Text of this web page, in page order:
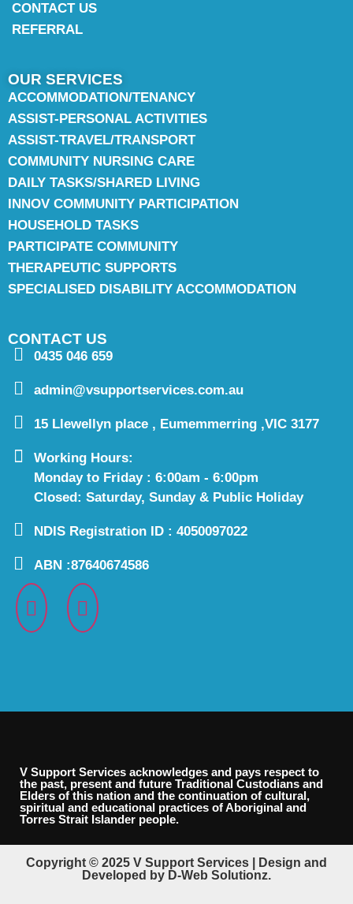
CONTACT US
REFERRAL
OUR SERVICES
ACCOMMODATION/TENANCY
ASSIST-PERSONAL ACTIVITIES
ASSIST-TRAVEL/TRANSPORT
COMMUNITY NURSING CARE
DAILY TASKS/SHARED LIVING
INNOV COMMUNITY PARTICIPATION
HOUSEHOLD TASKS
PARTICIPATE COMMUNITY
THERAPEUTIC SUPPORTS
SPECIALISED DISABILITY ACCOMMODATION
CONTACT US
0435 046 659
admin@vsupportservices.com.au
15 Llewellyn place , Eumemmerring ,VIC 3177
Working Hours:
Monday to Friday : 6:00am - 6:00pm
Closed: Saturday, Sunday & Public Holiday
NDIS Registration ID : 4050097022
ABN :87640674586
V Support Services acknowledges and pays respect to
the past, present and future Traditional Custodians and
Elders of this nation and the continuation of cultural,
spiritual and educational practices of Aboriginal and
Torres Strait Islander people.
Copyright © 2025 V Support Services | Design and
Developed by D-Web Solutionz.